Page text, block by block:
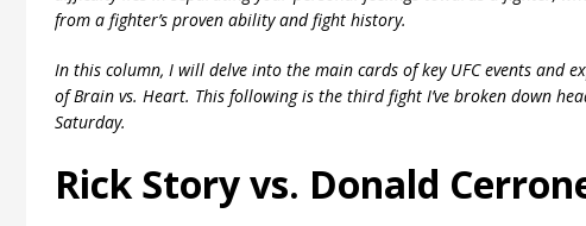
from a fighter’s proven ability and fight history.
In this column, I will delve into the main cards of key UFC events and
of Brain vs. Heart. This following is the third fight I’ve broken down
Saturday.
Rick Story vs. Donald